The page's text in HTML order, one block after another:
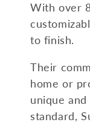
o
n
:
With over
to finish.
Their
home or
unique
standard,